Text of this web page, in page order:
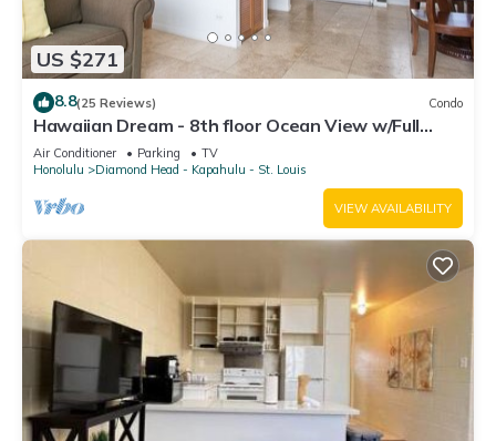
US $271
8.8(25 Reviews) Condo
Hawaiian Dream - 8th floor Ocean View w/Full
Kitchen
Air Conditioner Parking
TV
Honolulu
Diamond Head - Kapahulu - St. Louis
VIEW AVAILABILITY